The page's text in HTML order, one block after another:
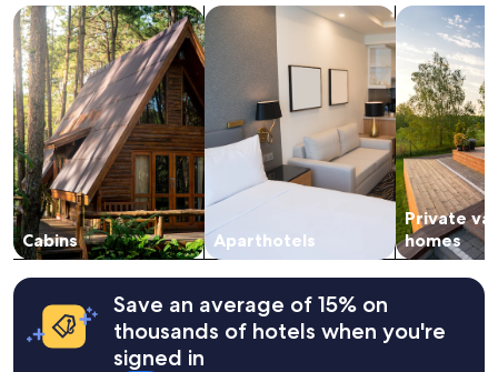
1
night
stay
for
2
adults.
Prices
and
availability
subject
to
change.
Additional
terms
may
apply.
Cabins
search for cabins
Aparthotels
search for apart-hotels
Private
homes
search for
Save an average of 15% on
thousands of hotels when you're
signed in